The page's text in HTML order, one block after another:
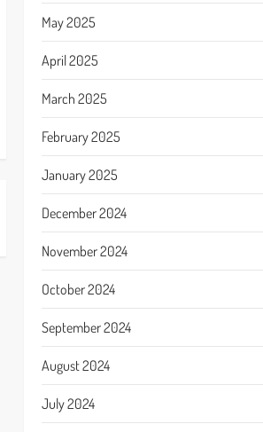
May 2025
April 2025
March 2025
February 2025
January 2025
December 2024
November 2024
October 2024
September 2024
August 2024
July 2024